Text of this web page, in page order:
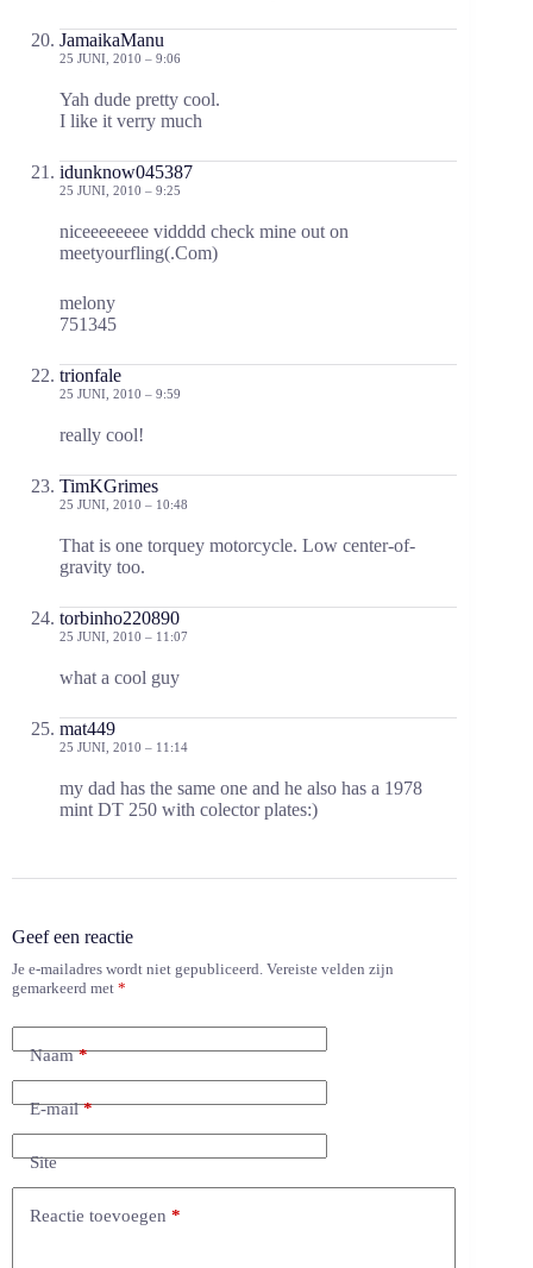
JamaikaManu
25 JUNI, 2010 – 9:06
Yah dude pretty cool.
I like it verry much
idunknow045387
25 JUNI, 2010 – 9:25
niceeeeeeee vidddd check mine out on
meetyourfling(.Com)
melony
751345
trionfale
25 JUNI, 2010 – 9:59
really cool!
TimKGrimes
25 JUNI, 2010 – 10:48
That is one torquey motorcycle. Low center-of-
gravity too.
torbinho220890
25 JUNI, 2010 – 11:07
what a cool guy
mat449
25 JUNI, 2010 – 11:14
my dad has the same one and he also has a 1978
mint DT 250 with colector plates:)
Geef een reactie
Je e-mailadres wordt niet gepubliceerd. Vereiste velden zijn
gemarkeerd met *
Naam*
E-mail*
Site
Reactie toevoegen *